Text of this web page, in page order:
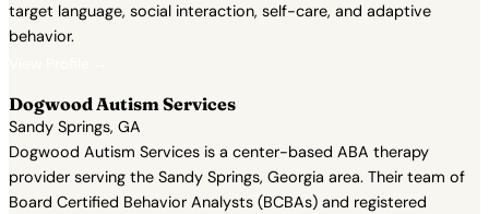
target language, social interaction, self-care, and adaptive
behavior.
Dogwood Autism Services
Sandy Springs, GA
Dogwood Autism Services is a center-based ABA therapy
provider serving the Sandy Springs, Georgia area. Their team of
Board Certified Behavior Analysts (BCBAs) and registered